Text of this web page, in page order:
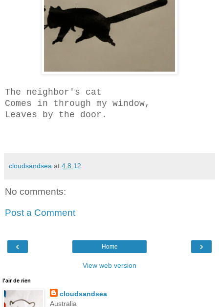
The neighbor's cat
Comes in through my window,
Leaves by the door.
cloudsandsea at 4.8.12
No comments:
Post a Comment
‹ ›
Home
View web version
l'air de rien
cloudsandsea
Australia